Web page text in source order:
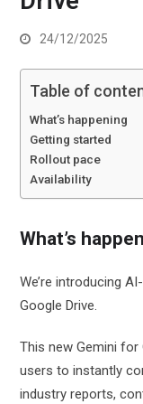
24/12/2025
Table of
What’s happening
Getting started
Rollout pace
Availability
What’s
We’re introducing
Google Drive.
This new Gemini
users to instantly
industry reports,